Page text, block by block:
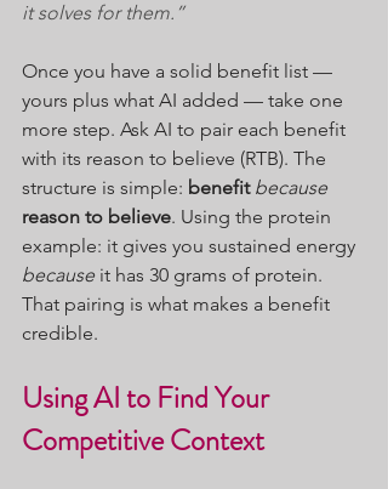
it solves for them.”
Once you have a solid benefit list —
yours plus what AI added — take one
more step. Ask AI to pair each benefit
with its reason to believe (RTB). The
structure is simple: benefit because
reason to believe. Using the protein
example: it gives you sustained energy
because it has 30 grams of protein.
That pairing is what makes a benefit
credible.
Using AI to Find Your
Competitive Context